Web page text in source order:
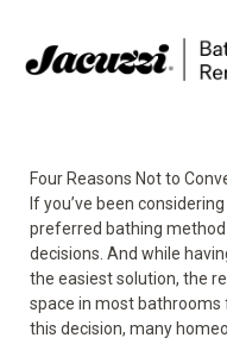
Four Reasons Not to
If you’ve been
preferred bathing
decisions. And while
the easiest solution, the
space in most
this decision, many